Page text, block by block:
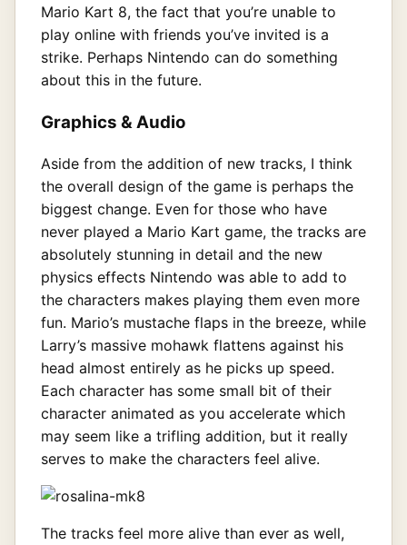
Mario Kart 8, the fact that you’re unable to
play online with friends you’ve invited is a
strike. Perhaps Nintendo can do something
about this in the future.
Graphics & Audio
Aside from the addition of new tracks, I think
the overall design of the game is perhaps the
biggest change. Even for those who have
never played a Mario Kart game, the tracks are
absolutely stunning in detail and the new
physics effects Nintendo was able to add to
the characters makes playing them even more
fun. Mario’s mustache flaps in the breeze, while
Larry’s massive mohawk flattens against his
head almost entirely as he picks up speed.
Each character has some small bit of their
character animated as you accelerate which
may seem like a trifling addition, but it really
serves to make the characters feel alive.
The tracks feel more alive than ever as well,